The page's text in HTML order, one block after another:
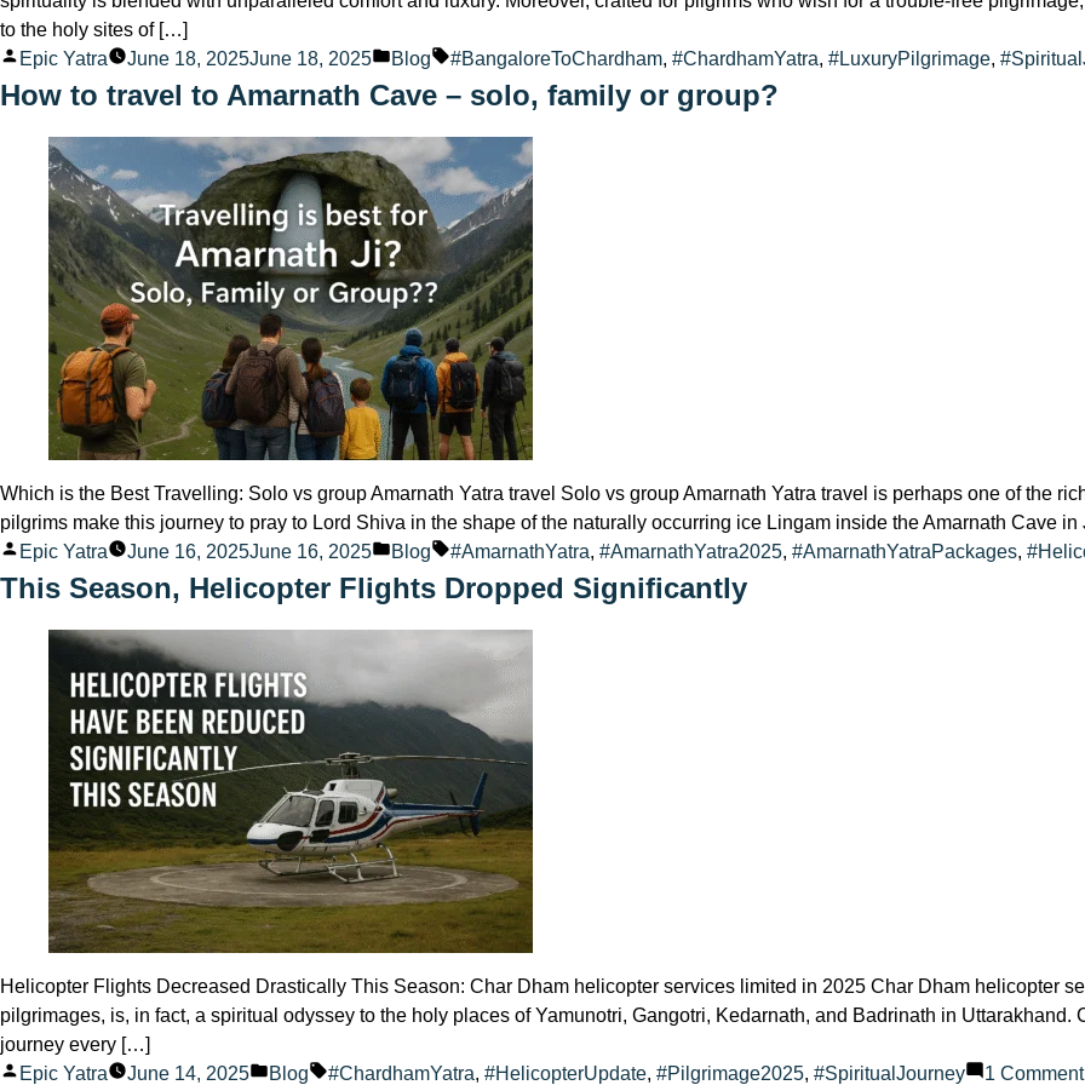
to the holy sites of […]
Posted
by
Epic Yatra June 18, 2025June 18, 2025
Posted
in
Blog Tags:
#BangaloreToChardham, #ChardhamYatra, #LuxuryPilgrimage,
How to travel to Amarnath Cave – solo, family or group?
Which is the Best Travelling: Solo vs group Amarnath Yatra travel Solo vs group Amarnath Yatra travel is perhaps one of the
pilgrims make this journey to pray to Lord Shiva in the shape of the naturally occurring ice Lingam inside the Amarnath Cave
Posted
by
Epic Yatra June 16, 2025June 16, 2025
Posted
in
Blog Tags:
#AmarnathYatra, #AmarnathYatra2025, #AmarnathYatraPackages,
This Season, Helicopter Flights Dropped Significantly
Helicopter Flights Decreased Drastically This Season: Char Dham helicopter services limited in 2025 Char Dham helicopter
pilgrimages, is, in fact, a spiritual odyssey to the holy places of Yamunotri, Gangotri, Kedarnath, and Badrinath in
journey every […]
Posted
Epic Yatra June 14, 2025 Posted
Blog Tags:
#ChardhamYatra, #HelicopterUpdate, #Pilgrimage2025, #SpiritualJourney 1 Comment